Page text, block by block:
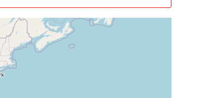
TAT -25deg, WIND 000/83kt
WIND 309/58kt
WIND 288/62kt
WIND 247/124kt